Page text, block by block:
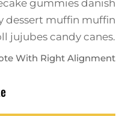
gummies danish
dessert muffin muffin
jujubes candy canes.
With Right Alignment